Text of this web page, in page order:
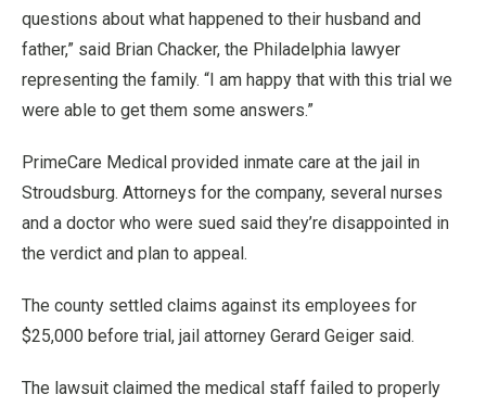
questions about what happened to their husband and
father,” said Brian Chacker, the Philadelphia lawyer
representing the family. “I am happy that with this trial we
were able to get them some answers.”
PrimeCare Medical provided inmate care at the jail in
Stroudsburg. Attorneys for the company, several nurses
and a doctor who were sued said they’re disappointed in
the verdict and plan to appeal.
The county settled claims against its employees for
$25,000 before trial, jail attorney Gerard Geiger said.
The lawsuit claimed the medical staff failed to properly